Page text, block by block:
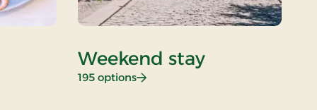
Weekend stay
195 options: Weekend stay